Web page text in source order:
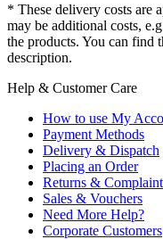
* These delivery costs are
may be additional costs,
the products. You can find
description.
Help & Customer Care
How to use My
Payment Methods
Delivery & Dispatch
Placing an Order
Returns &
Sales & Vouchers
Need More Help?
Corporate Customers